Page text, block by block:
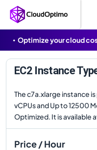
Optimize your cloud
EC2 Instance
The c7a.xlarge instance
vCPUs and Up to 12500
Optimized. It is available
Price / Hour